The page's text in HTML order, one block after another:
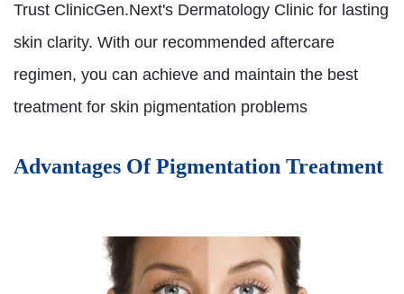
Trust ClinicGen.Next's Dermatology Clinic for lasting
skin clarity. With our recommended aftercare
regimen, you can achieve and maintain the best
treatment for skin pigmentation problems
Advantages Of Pigmentation Treatment